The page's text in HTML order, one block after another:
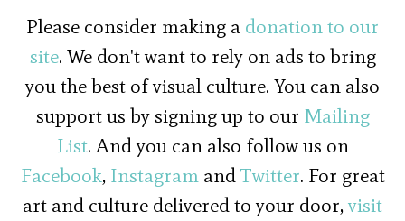
Please consider making a donation to our
site. We don't want to rely on ads to bring
you the best of visual culture. You can also
support us by signing up to our Mailing
List. And you can also follow us on
Facebook, InstagramandTwitter. For great
art and culture delivered to your door,visit